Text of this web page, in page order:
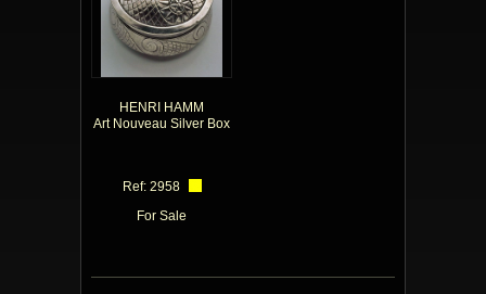
HENRI HAMM
Art Nouveau Silver Box
Ref: 2958
For Sale